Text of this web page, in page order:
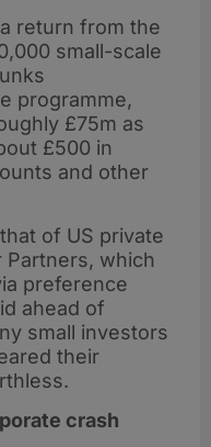
return from the
small-scale
programme,
£75m as
£500 in
and other
of US private
Partners, which
preference
ahead of
small investors
their
crash